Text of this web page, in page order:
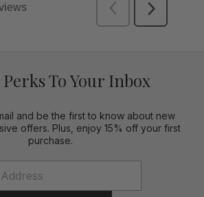
To Your Inbox
and be the first to know about new
offers. Plus, enjoy 15% off your first
purchase.